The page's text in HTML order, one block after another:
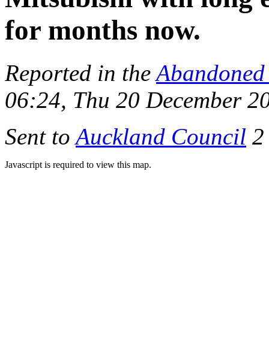
for months now.
Reported in the
06:24, Thu 20 December
Sent toAuckland Council
Javascript is required to view this map.